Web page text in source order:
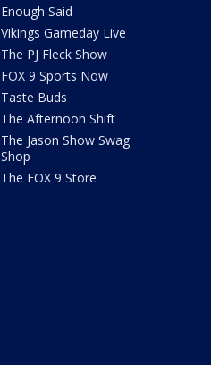
Enough Said
Vikings Gameday Live
The PJ Fleck Show
FOX 9 Sports Now
Taste Buds
The Afternoon Shift
The Jason Show Swag
Shop
The FOX 9 Store